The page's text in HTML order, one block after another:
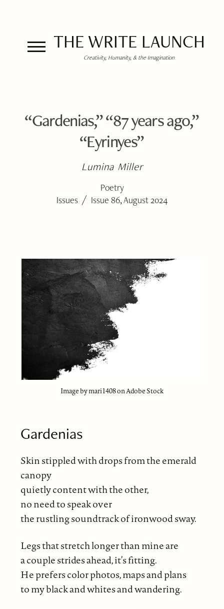
THE WRITE LAUNCH
Creativity, Humanity, & the Imagination
“Gardenias,” “87 years ago,”
“Eyrinyes”
Lumina Miller
Poetry
Issues / Issue 86, August 2024
Image by mari1408 on Adobe Stock
Gardenias
Skin stippled with drops from the emerald
canopy
quietly content with the other,
no need to speak over
the rustling soundtrack of ironwood sway.
Legs that stretch longer than mine are
a couple strides ahead, it’s fitting.
He prefers color photos, maps and plans
to my black and whites and wandering.